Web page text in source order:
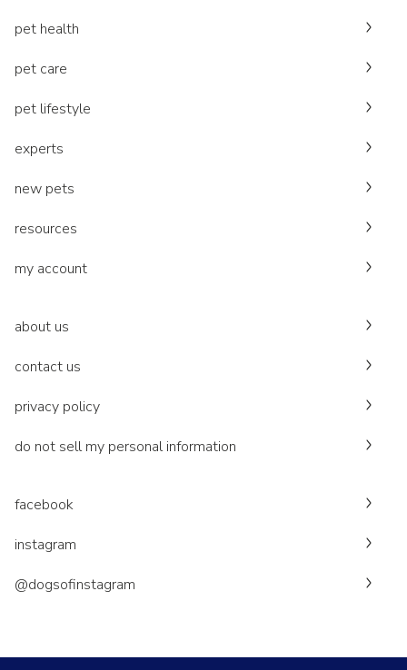
pet health
pet care
pet lifestyle
experts
new pets
resources
my account
about us
contact us
privacy policy
do not sell my personal information
facebook
instagram
@dogsofinstagram